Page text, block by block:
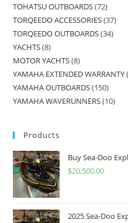
TOHATSU OUTBOARDS 72
TORQEEDO ACCESSORIES 37
TORQEEDO OUTBOARDS 34
YACHTS 8
MOTOR YACHTS 8
YAMAHA EXTENDED WARRANTY
YAMAHA OUTBOARDS 150
YAMAHA WAVERUNNERS 10
Products
Buy Sea-Doo
$20,500.00
2025 Sea-Doo